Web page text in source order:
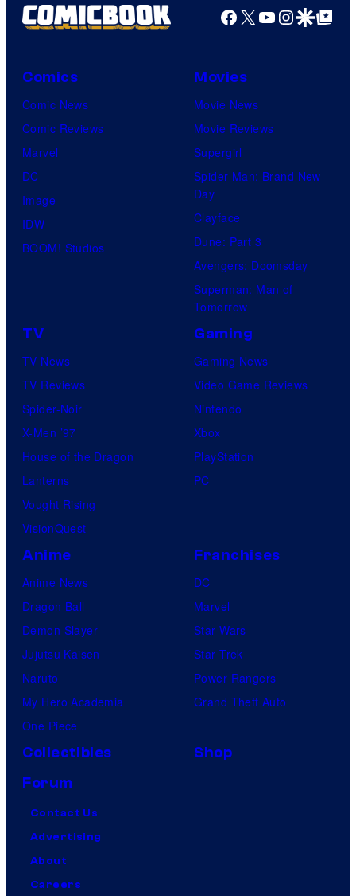
Facebook
X YouTube
GoogleGoogle Top
Comics
Comic News
Comic Reviews
Marvel
DC
Image
IDW
BOOM! Studios
Movies
Movie News
Movie Reviews
Supergirl
Spider-Man: Brand New
Day
Clayface
Dune: Part 3
Avengers: Doomsday
Superman: Man of
Tomorrow
TV
TV News
TV Reviews
Spider-Noir
X-Men ’97
House of the Dragon
Lanterns
Vought Rising
VisionQuest
Gaming
Gaming News
Video Game Reviews
Nintendo
Xbox
PlayStation
PC
Anime
Anime News
Dragon Ball
Demon Slayer
Jujutsu Kaisen
Naruto
My Hero Academia
One Piece
Franchises
DC
Marvel
Star Wars
Star Trek
Power Rangers
Grand Theft Auto
Collectibles
Shop
Forum
Contact Us
Advertising
About
Careers